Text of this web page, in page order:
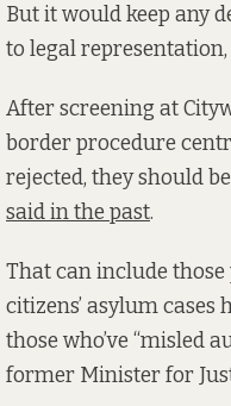
But it would keep any
to legal
After screening at
border procedure
rejected, they should
said in the past.
That can include
citizens’ asylum
those who’ve “misled
former Minister for